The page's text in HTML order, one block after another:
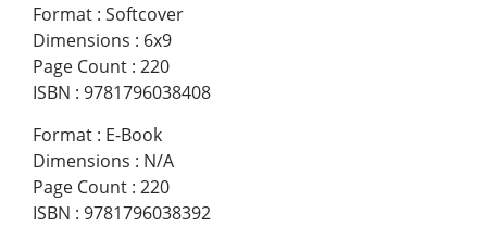
Format : Softcover
Dimensions : 6x9
Page Count : 220
ISBN : 9781796038408
Format : E-Book
Dimensions : N/A
Page Count : 220
ISBN : 9781796038392